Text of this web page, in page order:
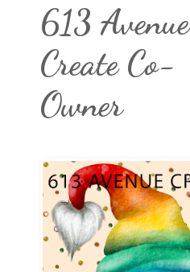
613 Avenue
Create Co-
Owner